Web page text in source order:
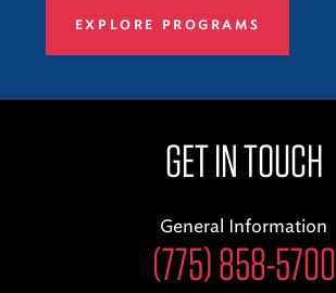
EXPLORE PROGRAMS
GET IN TOUCH
General Information
(775) 858-5700